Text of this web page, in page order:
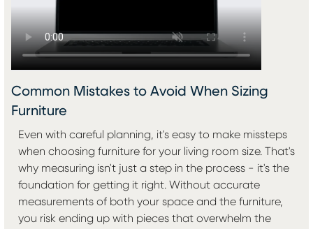
Common Mistakes to Avoid When Sizing
Furniture
Even with careful planning, it's easy to make missteps
when choosing furniture for your living room size. That's
why measuring isn't just a step in the process - it's the
foundation for getting it right. Without accurate
measurements of both your space and the furniture,
you risk ending up with pieces that overwhelm the